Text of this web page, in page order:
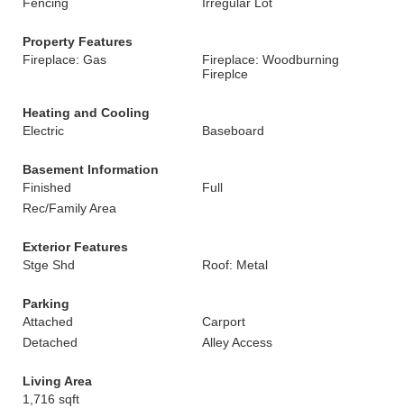
Property Features
Fireplace: Gas
Fireplace: Woodburning
Fireplce
Heating and Cooling
Electric
Baseboard
Basement Information
Finished
Full
Rec/Family Area
Exterior Features
Stge Shd
Roof: Metal
Parking
Attached
Carport
Detached
Alley Access
Living Area
1,716 sqft